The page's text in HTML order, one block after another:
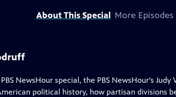
About This Special More Episodes
NewsHour special, the PBS NewsHour's Judy
political history, how partisan divisions